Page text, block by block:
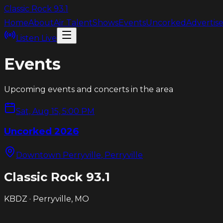
Classic Rock 93.1
HomeAboutAir TalentShowsEventsUncorkedAdvertise
Listen Live
Events
Upcoming events and concerts in the area
Sat, Aug 15, 5:00 PM
Uncorked 2026
Downtown Perryville, Perryville
Classic Rock 93.1
KBDZ · Perryville, MO